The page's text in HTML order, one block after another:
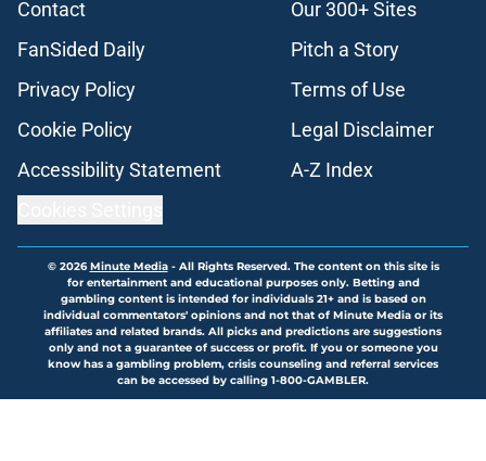
Contact
Our 300+ Sites
FanSided Daily
Pitch a Story
Privacy Policy
Terms of Use
Cookie Policy
Legal Disclaimer
Accessibility Statement
A-Z Index
© 2026Minute Media- All Rights Reserved. The content on this site is
for entertainment and educational purposes only. Betting and
gambling content is intended for individuals 21+ and is based on
individual commentators' opinions and not that of Minute Media or its
affiliates and related brands. All picks and predictions are suggestions
only and not a guarantee of success or profit. If you or someone you
know has a gambling problem, crisis counseling and referral services
can be accessed by calling 1-800-GAMBLER.